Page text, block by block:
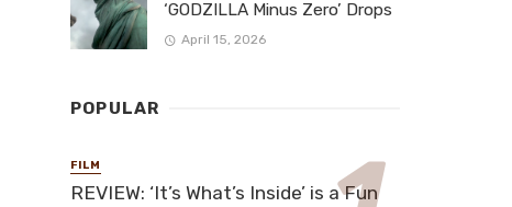
‘GODZILLA Minus Zero’ Drops
April 15, 2026
POPULAR
FILM
REVIEW: ‘It’s What’s Inside’ is a Fun